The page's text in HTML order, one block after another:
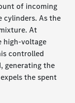
of incoming
cylinders. As the
At
high-voltage
controlled
generating the
the spent